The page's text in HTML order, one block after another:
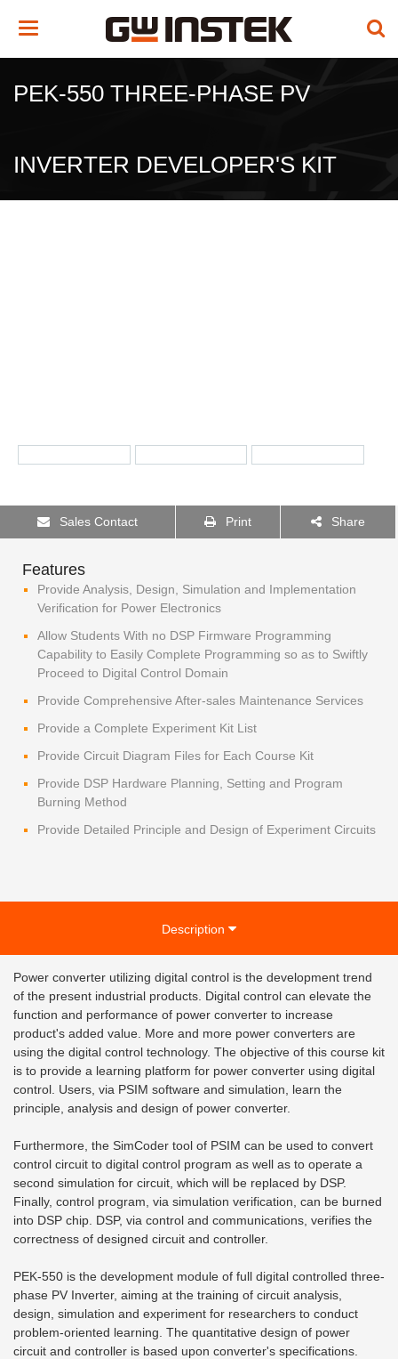
Toggle
PEK-550 THREE-PHASE PV
INVERTER DEVELOPER'S KIT
Sales Contact Print Share
Features
Provide Analysis, Design, Simulation and Implementation
Verification for Power Electronics
Allow Students With no DSP Firmware Programming
Capability to Easily Complete Programming so as to Swiftly
Proceed to Digital Control Domain
Provide Comprehensive After-sales Maintenance Services
Provide a Complete Experiment Kit List
Provide Circuit Diagram Files for Each Course Kit
Provide DSP Hardware Planning, Setting and Program
Burning Method
Provide Detailed Principle and Design of Experiment Circuits
Description
Power converter utilizing digital control is the development trend
of the present industrial products. Digital control can elevate the
function and performance of power converter to increase
product's added value. More and more power converters are
using the digital control technology. The objective of this course kit
is to provide a learning platform for power converter using digital
control. Users, via PSIM software and simulation, learn the
principle, analysis and design of power converter.
Furthermore, the SimCoder tool of PSIM can be used to convert
control circuit to digital control program as well as to operate a
second simulation for circuit, which will be replaced by DSP.
Finally, control program, via simulation verification, can be burned
into DSP chip. DSP, via control and communications, verifies the
correctness of designed circuit and controller.
PEK-550 is the development module of full digital controlled three-
phase PV Inverter, aiming at the training of circuit analysis,
design, simulation and experiment for researchers to conduct
problem-oriented learning. The quantitative design of power
circuit and controller is based upon converter's specifications.